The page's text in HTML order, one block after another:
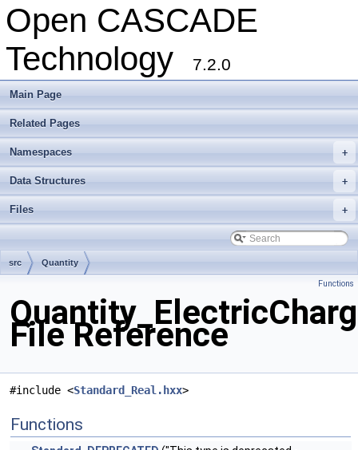
Open CASCADE
Technology
7.2.0
Main Page
Related Pages
+
Namespaces
+
Data Structures
+
Files
src Quantity
Functions
File Reference
#include <Standard_Real.hxx>
Functions